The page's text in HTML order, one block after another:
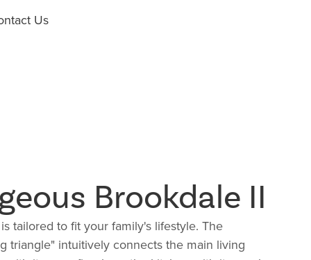
Us
Brookdale II
tailored to fit your family's lifestyle. The
triangle" intuitively connects the main living